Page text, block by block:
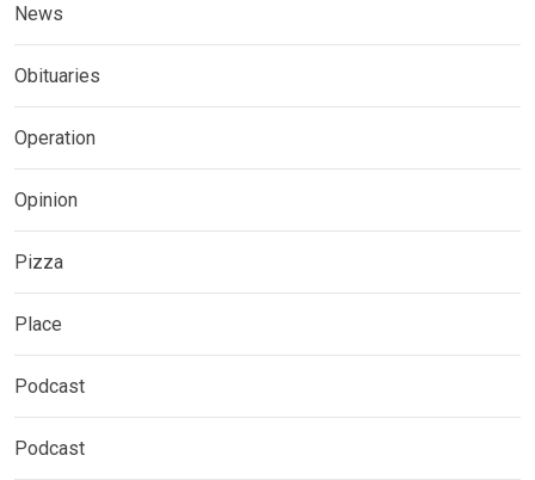
News
Obituaries
Operation
Opinion
Pizza
Place
Podcast
Podcast